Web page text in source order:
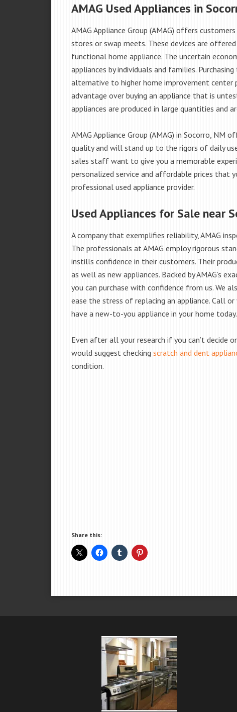
AMAG Used Appliances in
AMAG Appliance Group (AMAG) offers
stores or swap meets. These devices are
functional home appliance. The uncertain
appliances by individuals and families.
alternative to higher home improvement center
advantage over buying an appliance that is
appliances are produced in large quantities and
AMAG Appliance Group (AMAG) in Socorro,
quality and will stand up to the rigors of daily
sales staff want to give you a memorable
personalized service and affordable prices that
professional used appliance provider.
Used Appliances for Sale near
A company that exemplifies reliability, AMAG
The professionals at AMAG employ rigorous
instills confidence in their customers. Their
as well as new appliances. Backed by AMAG’s
you can purchase with confidence from us.
ease the stress of replacing an appliance. Call
have a new-to-you appliance in your home today.
Even after all your research if you can’t decide
would suggest checking scratch and dent
condition.
Share this: